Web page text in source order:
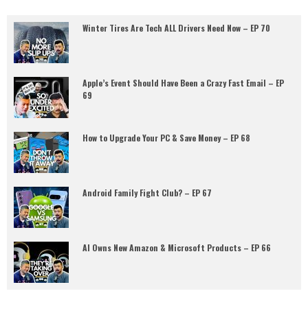
Winter Tires Are Tech ALL Drivers Need Now – EP 70
Apple’s Event Should Have Been a Crazy Fast Email – EP
69
How to Upgrade Your PC & Save Money – EP 68
Android Family Fight Club? – EP 67
AI Owns New Amazon & Microsoft Products – EP 66